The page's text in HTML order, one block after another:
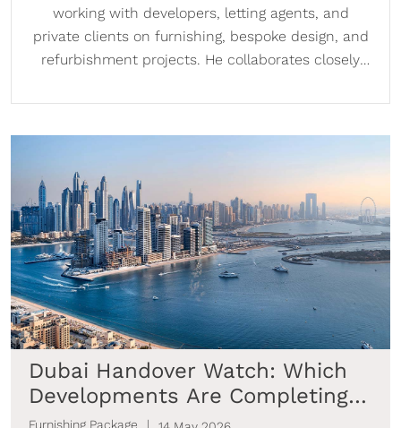
working with developers, letting agents, and
private clients on furnishing, bespoke design, and
refurbishment projects. He collaborates closely
client briefs and regularly meets clients at InStyle
property markets, James supports both London
operations and the company’s overseas and Dubai
expansion.
Dubai Handover Watch: Which
Developments Are Completing
Next & How to Get Rental-
Furnishing Package